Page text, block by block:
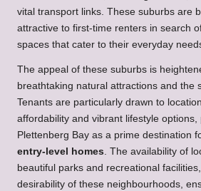
vital transport links. These suburbs are
attractive to first-time renters in search
spaces that cater to their everyday
The appeal of these suburbs is
breathtaking natural attractions and the
Tenants are particularly drawn to
affordability and vibrant lifestyle options,
Plettenberg Bay as a prime destination
entry-level homes. The availability of
beautiful parks and recreational
desirability of these neighbourhoods,